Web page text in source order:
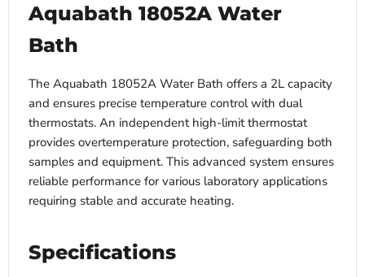
Aquabath 18052A Water
Bath
The Aquabath 18052A Water Bath offers a 2L capacity
and ensures precise temperature control with dual
thermostats. An independent high-limit thermostat
provides overtemperature protection, safeguarding both
samples and equipment. This advanced system ensures
reliable performance for various laboratory applications
requiring stable and accurate heating.
Specifications